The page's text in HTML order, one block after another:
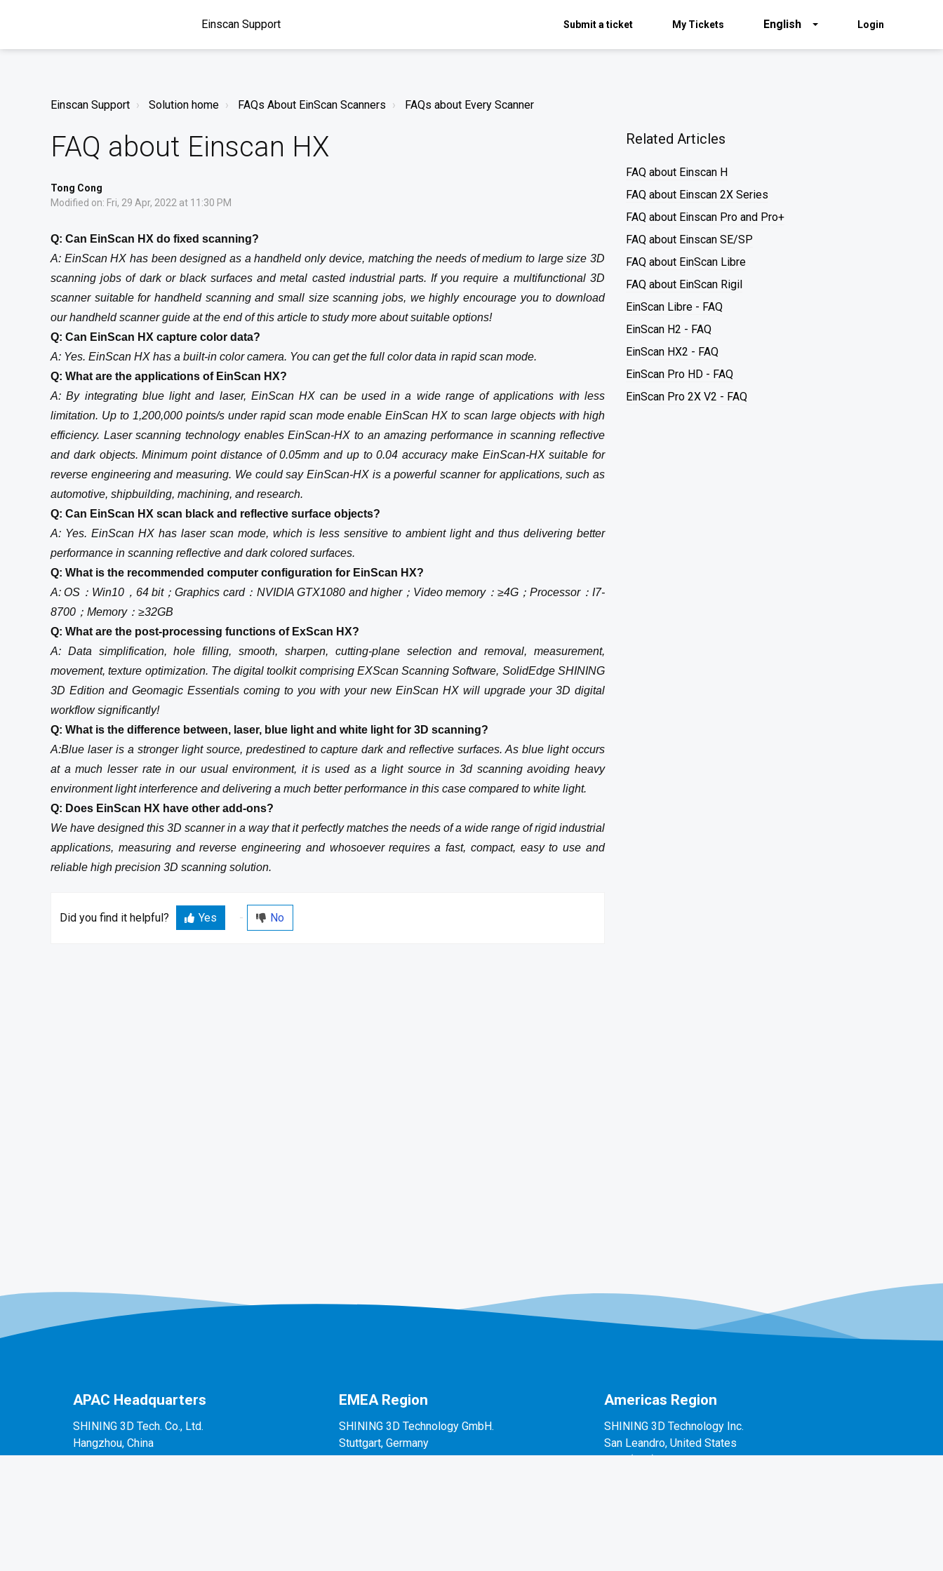
Einscan Support Submit a ticket My Tickets English Login
Einscan Support Solution home FAQs About EinScan Scanners FAQs about Every Scanner
FAQ about Einscan HX
Tong Cong
Modified on: Fri, 29 Apr, 2022 at 11:30 PM
Q: Can EinScan HX do fixed scanning?
A: EinScan HX has been designed as a handheld only device, matching the needs of medium to large size 3D
scanning jobs of dark or black surfaces and metal casted industrial parts. If you require a multifunctional 3D
scanner suitable for handheld scanning and small size scanning jobs, we highly encourage you to download
our handheld scanner guide at the end of this article to study more about suitable options!
Q: Can EinScan HX capture color data?
A: Yes. EinScan HX has a built-in color camera. You can get the full color data in rapid scan mode.
Q: What are the applications of EinScan HX?
A: By integrating blue light and laser, EinScan HX can be used in a wide range of applications with less
limitation. Up to 1,200,000 points/s under rapid scan mode enable EinScan HX to scan large objects with high
efficiency. Laser scanning technology enables EinScan-HX to an amazing performance in scanning reflective
and dark objects. Minimum point distance of 0.05mm and up to 0.04 accuracy make EinScan-HX suitable for
reverse engineering and measuring. We could say EinScan-HX is a powerful scanner for applications, such as
automotive, shipbuilding, machining, and research.
Q: Can EinScan HX scan black and reflective surface objects?
A: Yes. EinScan HX has laser scan mode, which is less sensitive to ambient light and thus delivering better
performance in scanning reflective and dark colored surfaces.
Q: What is the recommended computer configuration for EinScan HX?
A: OS：Win10，64 bit；Graphics card：NVIDIA GTX1080 and higher；Video memory：≥4G；Processor：I7-
8700；Memory：≥32GB
Q: What are the post-processing functions of ExScan HX?
A: Data simplification, hole filling, smooth, sharpen, cutting-plane selection and removal, measurement,
movement, texture optimization. The digital toolkit comprising EXScan Scanning Software, SolidEdge SHINING
3D Edition and Geomagic Essentials coming to you with your new EinScan HX will upgrade your 3D digital
workflow significantly!
Q: What is the difference between, laser, blue light and white light for 3D scanning?
A:Blue laser is a stronger light source, predestined to capture dark and reflective surfaces. As blue light occurs
at a much lesser rate in our usual environment, it is used as a light source in 3d scanning avoiding heavy
environment light interference and delivering a much better performance in this case compared to white light.
Q: Does EinScan HX have other add-ons?
We have designed this 3D scanner in a way that it perfectly matches the needs of a wide range of rigid industrial
applications, measuring and reverse engineering and whosoever requires a fast, compact, easy to use and
reliable high precision 3D scanning solution.
Did you find it helpful? Yes No
Related Articles
FAQ about Einscan H
FAQ about Einscan 2X Series
FAQ about Einscan Pro and Pro+
FAQ about Einscan SE/SP
FAQ about EinScan Libre
FAQ about EinScan Rigil
EinScan Libre - FAQ
EinScan H2 - FAQ
EinScan HX2 - FAQ
EinScan Pro HD - FAQ
EinScan Pro 2X V2 - FAQ
APAC Headquarters
SHINING 3D Tech. Co., Ltd.
Hangzhou, China
P: +86-571-82999050
EMEA Region
SHINING 3D Technology GmbH.
Stuttgart, Germany
P: +49-711-28444089
Americas Region
SHINING 3D Technology Inc.
San Leandro, United States
P: +1(888)597-5655